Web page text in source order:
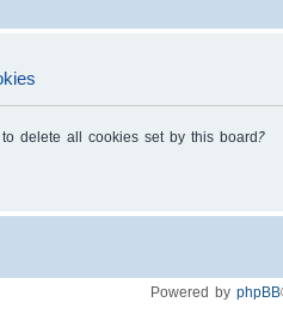
delete all cookies set by this board?
Powered by phpBB